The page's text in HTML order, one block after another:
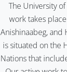
The University
work takes
Anishinaabeg,
is situated on the
Nations that